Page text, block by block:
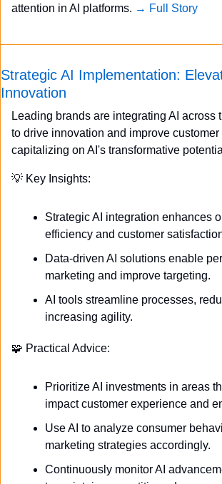
attention in AI platforms. → Full Story
Strategic AI Implementation:
Innovation
Leading brands are integrating AI across
to drive innovation and improve
capitalizing on AI's transformative
💡 Key Insights:
Strategic AI integration enhances
efficiency and customer
Data-driven AI solutions enable
marketing and improve targeting.
AI tools streamline processes,
increasing agility.
🧩 Practical Advice:
Prioritize AI investments in areas
impact customer experience and
Use AI to analyze consumer
marketing strategies accordingly.
Continuously monitor AI